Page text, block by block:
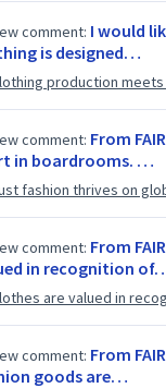
comment: I would
is designed…
production
comment: From
in boardrooms. …
fashion thrives on
comment: From
in recognition
are valued in
comment: From
goods are…